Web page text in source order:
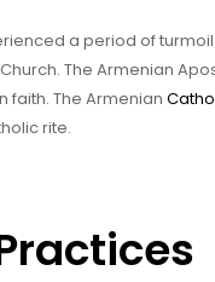
a period of
The Armenian
faith. The Armenian
rite.